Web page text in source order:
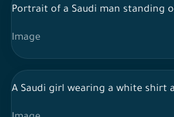
Portrait of a Saudi man standing
Image
A Saudi girl wearing a white shirt